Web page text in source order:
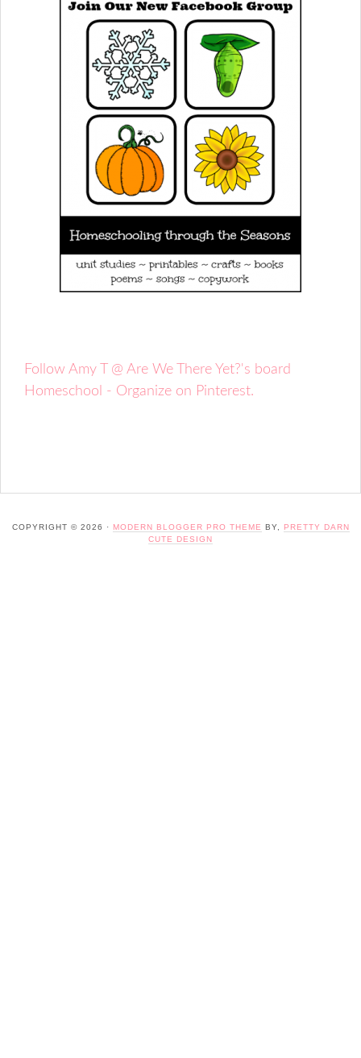
Follow Amy T @ Are We There Yet?'s board
Homeschool - Organize on Pinterest.
COPYRIGHT © 2026 · MODERN BLOGGER PRO THEME BY,
PRETTY DARN
CUTE DESIGN